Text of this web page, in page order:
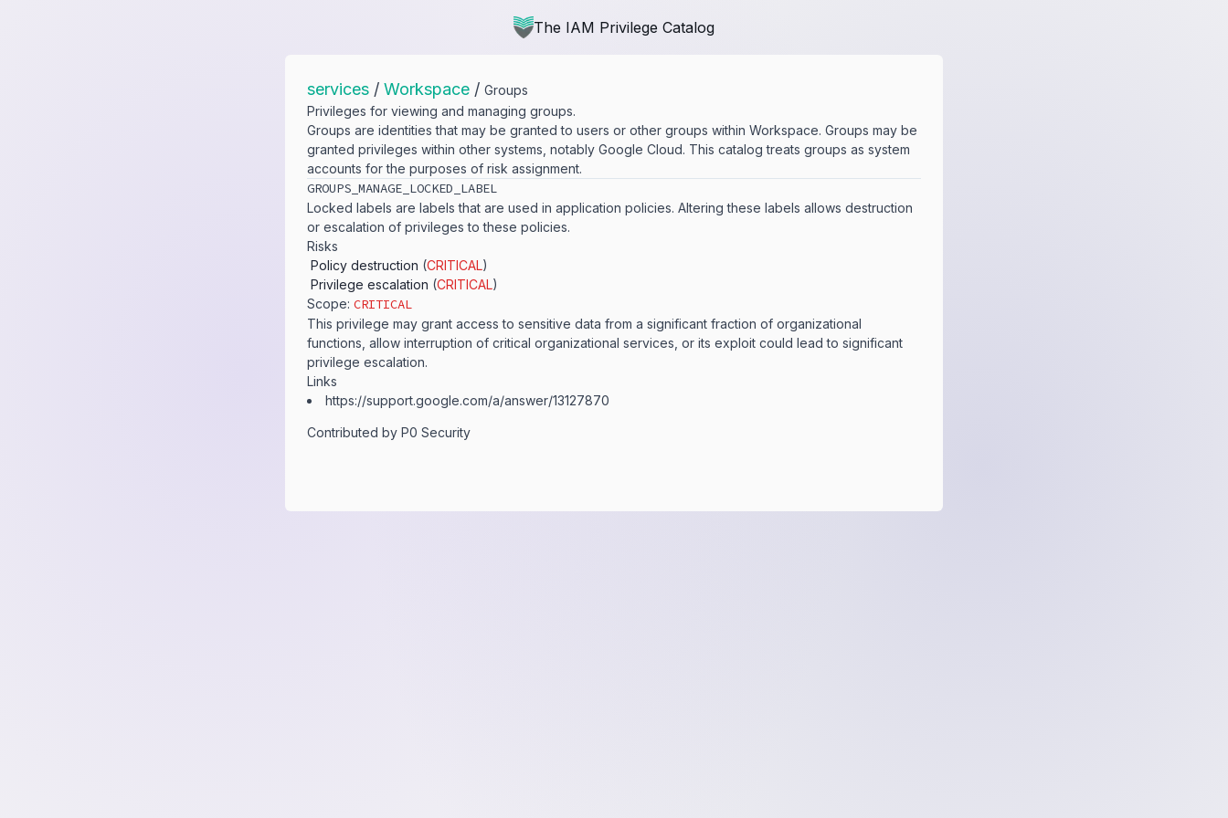
The IAM Privilege Catalog
services / Workspace / Groups
Privileges for viewing and managing groups.
Groups are identities that may be granted to users or other groups within Workspace. Groups may be
granted privileges within other systems, notably Google Cloud. This catalog treats groups as system
accounts for the purposes of risk assignment.
GROUPS_​MANAGE_​LOCKED_​LABEL
Locked labels are labels that are used in application policies. Altering these labels allows destruction
or escalation of privileges to these policies.
Risks
Policy destruction (CRITICAL)
Privilege escalation (CRITICAL)
Scope: CRITICAL
This privilege may grant access to sensitive data from a significant fraction of organizational
functions, allow interruption of critical organizational services, or its exploit could lead to significant
privilege escalation.
Links
https:​/​/​support.​google.​com/​a/​answer/​13127870
Contributed by P0 Security